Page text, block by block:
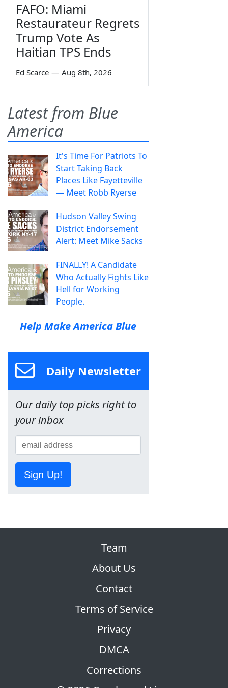
FAFO: Miami
Restaurateur Regrets
Trump Vote As
Haitian TPS Ends
Ed Scarce — Aug 8th, 2026
Latest from Blue
America
It's Time For Patriots To
Start Taking Back
Places Like Fayetteville
— Meet Robb Ryerse
Hudson Valley Swing
District Endorsement
Alert: Meet Mike Sacks
FINALLY! A Candidate
Who Actually Fights Like
Hell for Working
People.
Help Make America Blue
Daily Newsletter
Our daily top picks right to
your inbox
Sign Up!
Team
About Us
Contact
Terms of Service
Privacy
DMCA
Corrections